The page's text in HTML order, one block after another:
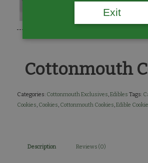
Cottonmouth
Categories: Cottonmouth Exclusives,Edibles Tags:
Cookies, Cookies, Cottonmouth Cookies,Edible
Description Reviews (0)
Exit